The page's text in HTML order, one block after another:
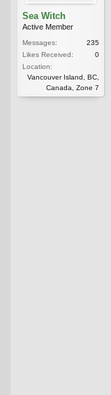
Sea Witch
Active Member
Messages:
235
Likes Received:
0
Location:
Vancouver Island, BC,
Canada, Zone 7